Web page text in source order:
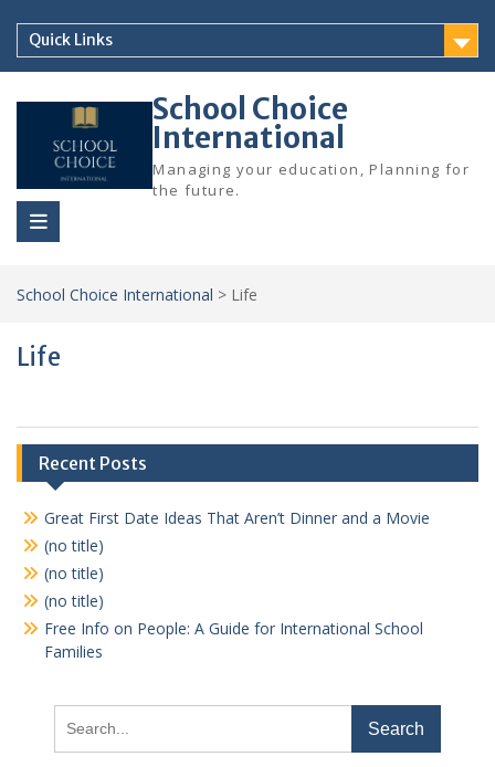
content
Quick Links
School Choice
International
Managing your education, Planning for
the future.
School Choice International > Life
Life
Recent Posts
Great First Date Ideas That Aren’t Dinner and a Movie
(no title)
(no title)
(no title)
Free Info on People: A Guide for International School
Families
for: